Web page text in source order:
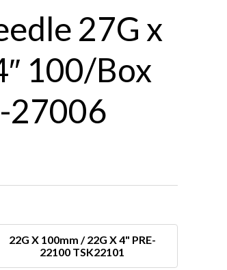
27G x
100/Box
27006
22G X 100mm / 22G X 4" PRE-
22100 TSK22101